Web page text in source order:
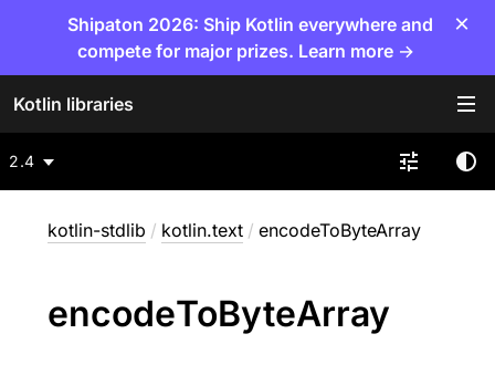
Shipaton 2026: Ship Kotlin everywhere and
compete for major prizes. Learn more →
×
Kotlin libraries
2.4
kotlin-stdlib / kotlin.text / encodeToByteArray
encodeToByteArray